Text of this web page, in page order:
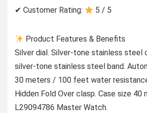
✔ Customer Rating:
5 / 5
Product Features & Benefits
Silver dial. Silver-tone stainless steel
silver-tone stainless steel band.
30 meters / 100 feet water
Hidden Fold Over clasp. Case size 40
L29094786 Master Watch.